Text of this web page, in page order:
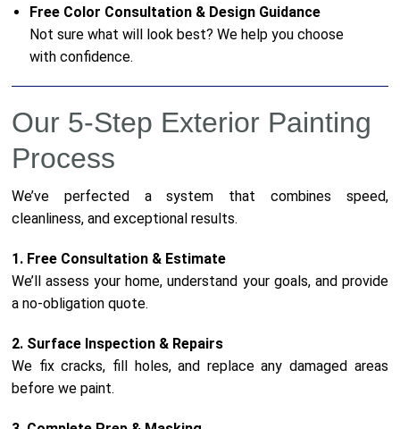
Free Color Consultation & Design Guidance
Not sure what will look best? We help you choose
with confidence.
Our 5-Step Exterior Painting
Process
We’ve perfected a system that combines speed,
cleanliness, and exceptional results.
1. Free Consultation & Estimate
We’ll assess your home, understand your goals, and provide
a no-obligation quote.
2. Surface Inspection & Repairs
We fix cracks, fill holes, and replace any damaged areas
before we paint.